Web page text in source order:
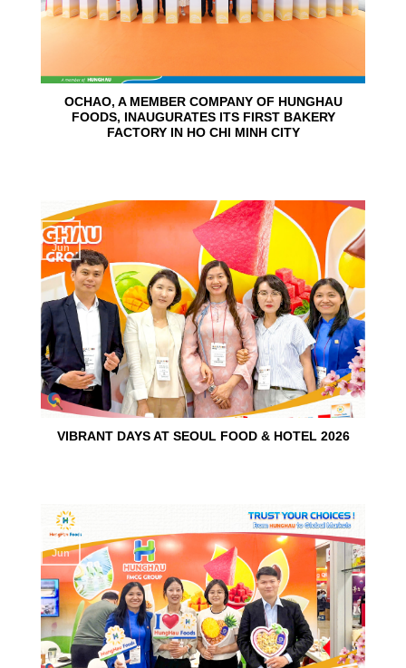
OCHAO, A MEMBER COMPANY OF HUNGHAU
FOODS, INAUGURATES ITS FIRST BAKERY
FACTORY IN HO CHI MINH CITY
VIBRANT DAYS AT SEOUL FOOD & HOTEL 2026
15
Jun
10
Jun